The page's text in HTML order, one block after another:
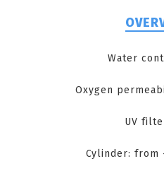
Water
Oxygen
UV
Cylinder: from